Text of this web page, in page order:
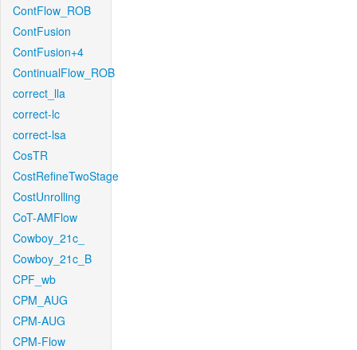
ContFlow_ROB
ContFusion
ContFusion+4
ContinualFlow_ROB
correct_lla
correct-lc
correct-lsa
CosTR
CostRefineTwoStage
CostUnrolling
CoT-AMFlow
Cowboy_21c_
Cowboy_21c_B
CPF_wb
CPM_AUG
CPM-AUG
CPM-Flow